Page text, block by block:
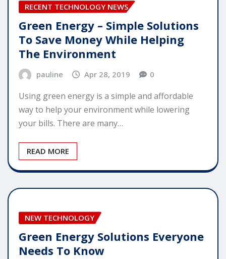
RECENT TECHNOLOGY NEWS
Green Energy – Simple Solutions
To Save Money While Helping
The Environment
pauline Apr 28, 2019 0
Using green energy is a simple and affordable
way to help your environment while lowering
your bills. There are many…
READ MORE
NEW TECHNOLOGY
Green Energy Solutions Everyone
Needs To Know